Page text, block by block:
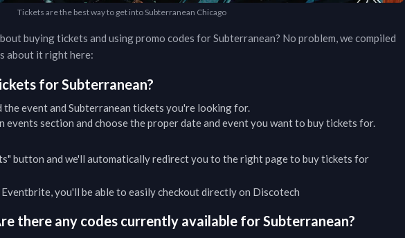
Tickets are the best way to get into Subterranean Chicago
buying tickets and using promo codes forSubterranean? No problem, we compiled
about it right here:
forSubterranean?
the event and Subterranean tickets you're looking for.
events section and choose the proper date and event you want to buy tickets for.
button and we'll automatically redirect you to the right page to buy tickets for
you'll be able to easily checkout directly on Discotech
there any codes currently available forSubterranean?